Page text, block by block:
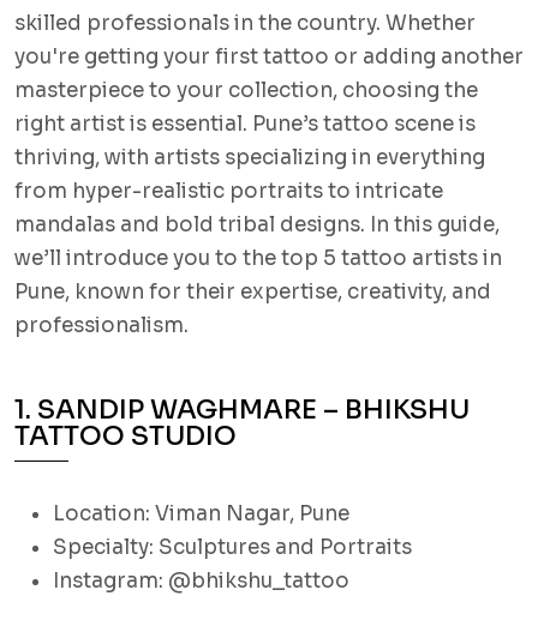
skilled professionals in the country. Whether
you're getting your first tattoo or adding another
masterpiece to your collection, choosing the
right artist is essential. Pune’s tattoo scene is
thriving, with artists specializing in everything
from hyper-realistic portraits to intricate
mandalas and bold tribal designs. In this guide,
we’ll introduce you to the top 5 tattoo artists in
Pune, known for their expertise, creativity, and
professionalism.
1. SANDIP WAGHMARE – BHIKSHU
TATTOO STUDIO
Location: Viman Nagar, Pune
Specialty: Sculptures and Portraits
Instagram: @bhikshu_tattoo